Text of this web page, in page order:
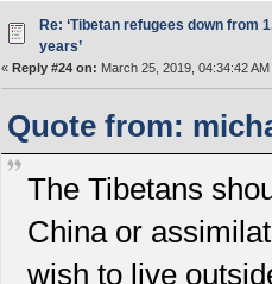
Re: ‘Tibetan refugees down from
years’
« Reply #24 on: March 25, 2019, 04:34:42 AM
Quote from:
The Tibetans
China or
wish to live